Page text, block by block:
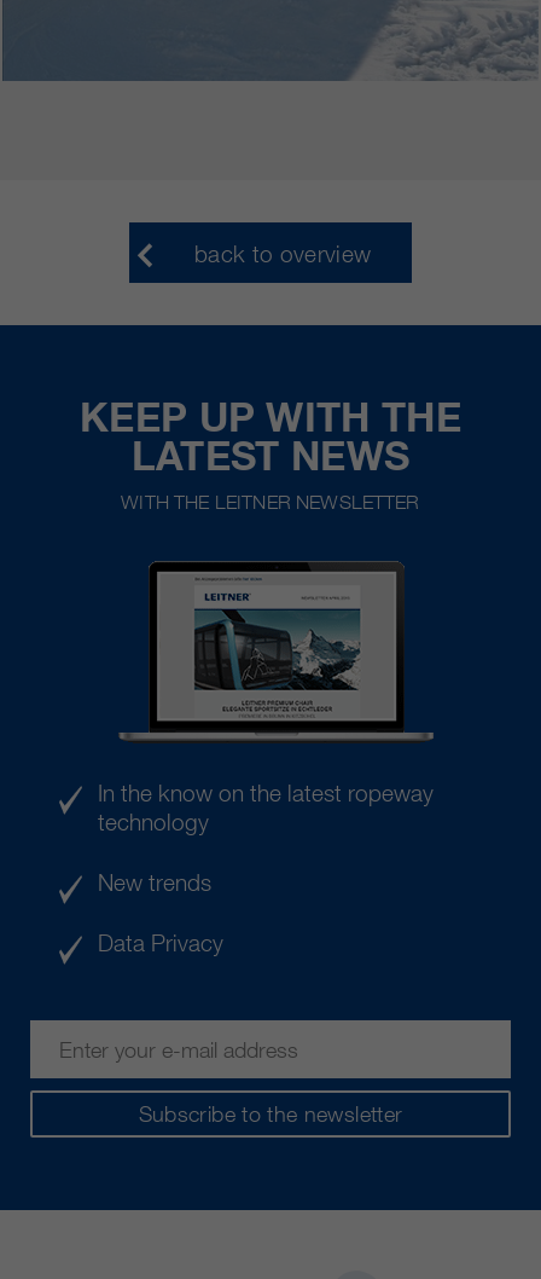
back to overview
KEEP UP WITH THE
LATEST NEWS
WITH THE LEITNER NEWSLETTER
Subscribe to the newsletter
In the know on the latest ropeway
technology
New trends
Data Privacy